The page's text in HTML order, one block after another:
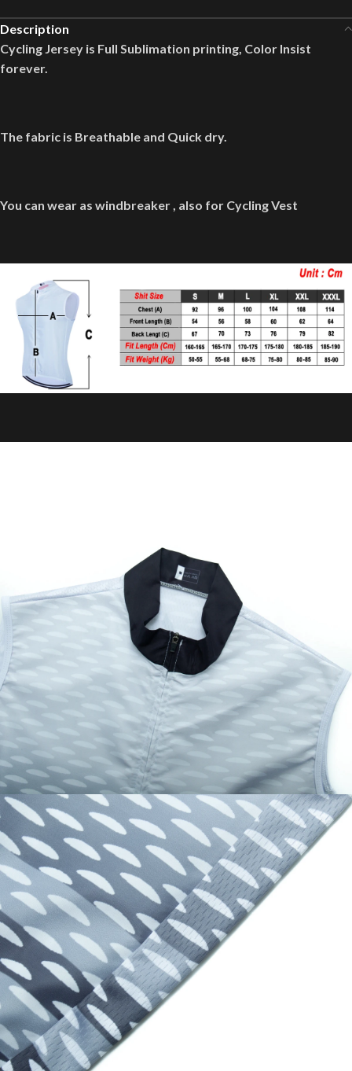
Description
Cycling Jersey is Full Sublimation printing, Color Insist
forever.
The fabric is Breathable and Quick dry.
You can wear as windbreaker , also for Cycling Vest